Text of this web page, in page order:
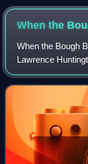
York
When the
When the Bough
Lawrence
Rosamund John.
by Herbert Victor